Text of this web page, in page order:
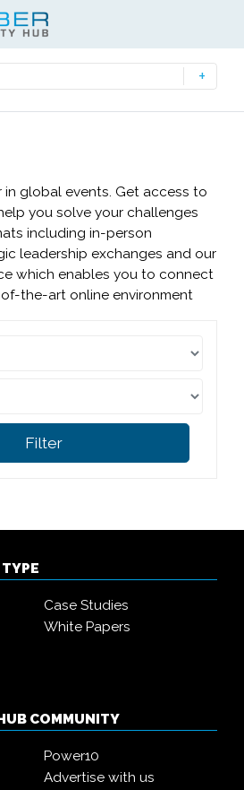
in global events. Get access to
you solve your challenges
including in-person
leadership exchanges and our
which enables you to connect
the-art online environment
Filter
Case Studies
White Papers
COMMUNITY
Power10
Advertise with us